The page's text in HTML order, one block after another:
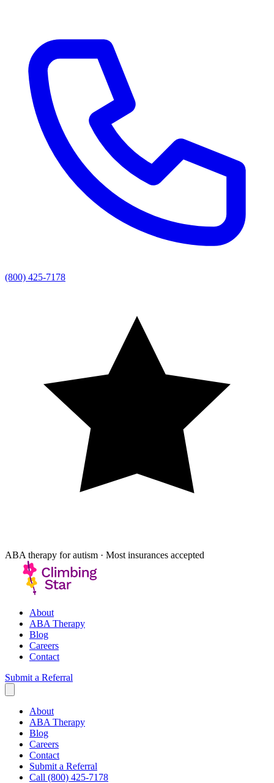
(800) 425-7178
ABA therapy for autism · Most insurances accepted
About
ABA Therapy
Blog
Careers
Contact
Submit a Referral
About
ABA Therapy
Blog
Careers
Contact
Submit a Referral
Call (800) 425-7178